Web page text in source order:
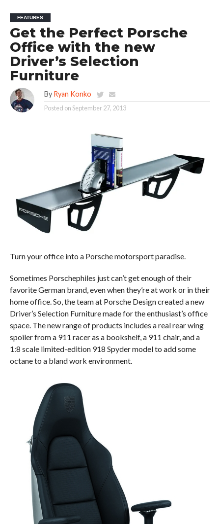
FEATURES
Get the Perfect Porsche
Office with the new
Driver’s Selection
Furniture
By Ryan Konko
Posted onSeptember 27, 2013
Turn your office into a Porsche motorsport paradise.
Sometimes Porschephiles just can’t get enough of their
favorite German brand, even when they’re at work or in their
home office. So, the team at Porsche Design created a new
Driver’s Selection Furniture made for the enthusiast’s office
space. The new range of products includes a real rear wing
spoiler from a 911 racer as a bookshelf, a 911 chair, and a
1:8 scale limited-edition 918 Spyder model to add some
octane to a bland work environment.